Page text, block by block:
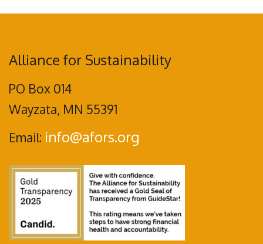
Alliance for Sustainability
PO Box 014
Wayzata, MN 55391
Email: info@afors.org